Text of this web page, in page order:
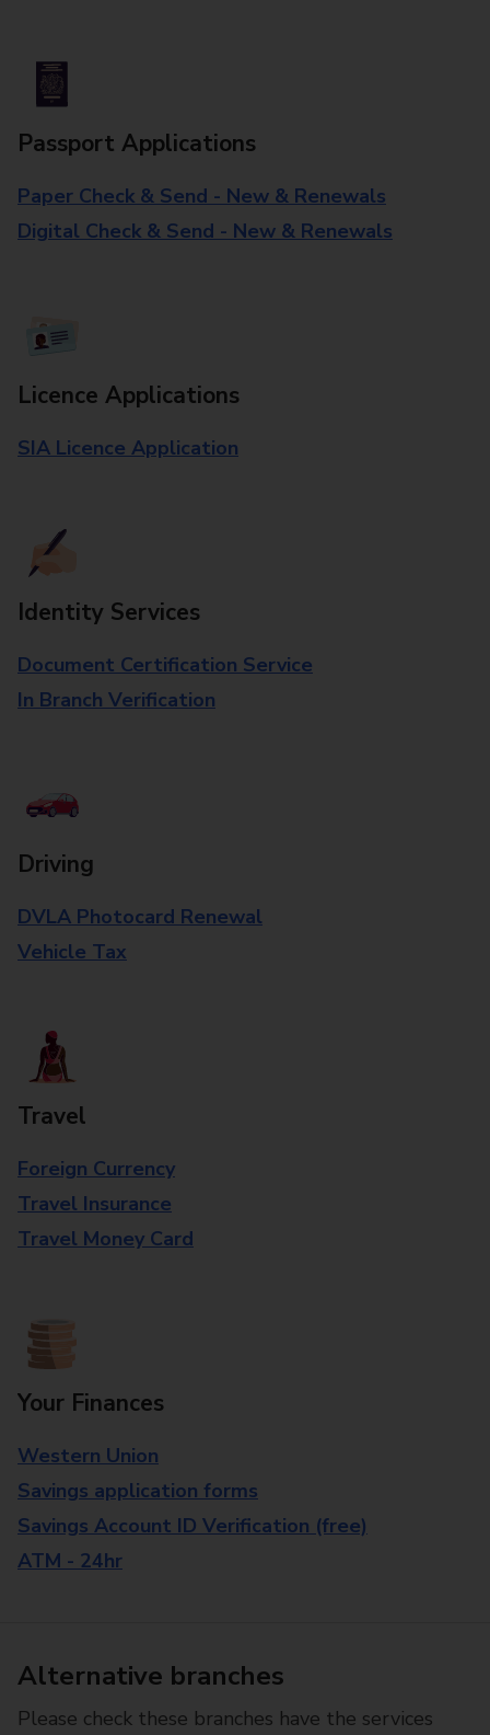
Passport Applications
Paper Check & Send - New & Renewals
Digital Check & Send - New & Renewals
Licence Applications
SIA Licence Application
Identity Services
Document Certification Service
In Branch Verification
Driving
DVLA Photocard Renewal
Vehicle Tax
Travel
Foreign Currency
Travel Insurance
Travel Money Card
Your Finances
Western Union
Savings application forms
Savings Account ID Verification (free)
ATM - 24hr
Alternative branches
Please check these branches have the services